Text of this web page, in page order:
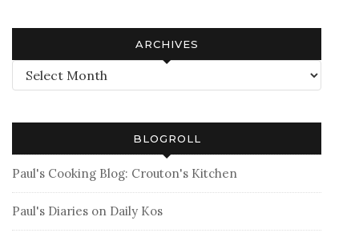
ARCHIVES
Archives
BLOGROLL
Paul's Cooking Blog: Crouton's Kitchen
Paul's Diaries on Daily Kos